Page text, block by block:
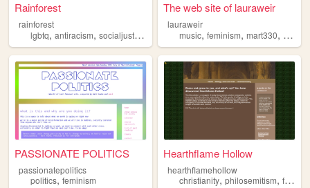
Rainforest
rainforest
lgbtq, antiracism, socialjustice feminism,decolonization
The web site of lauraweir
lauraweir
music,feminism,mart330, food
PASSIONATE POLITICS
passionatepolitics
politics,feminism
Hearthflame Hollow
hearthflamehollow
christianity,philosemitism,feminism